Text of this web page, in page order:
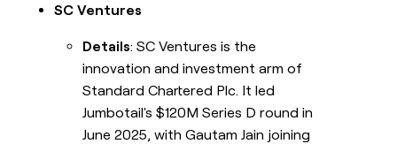
SC Ventures
Details: SC Ventures is the
innovation and investment arm of
Standard Chartered Plc. It led
Jumbotail's $120M Series D round in
June 2025, with Gautam Jain joining